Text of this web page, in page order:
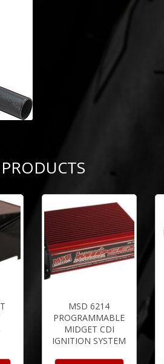
MSD 6214
PROGRAMMABLE
MIDGET CDI
IGNITION SYSTEM